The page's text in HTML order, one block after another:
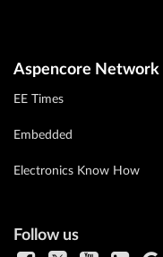
Aspencore Network
EE Times
Embedded
Electronics Know How
Follow us